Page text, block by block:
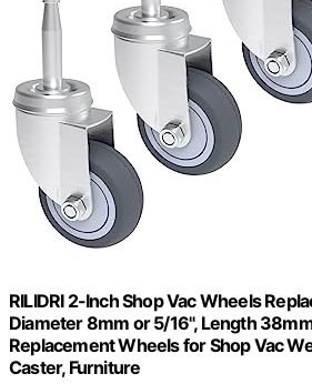
RILIDRI 2-Inch Shop Vac Wheels
Diameter 8mm or 5/16", Length
Replacement Wheels for Shop Vac
Caster, Furniture